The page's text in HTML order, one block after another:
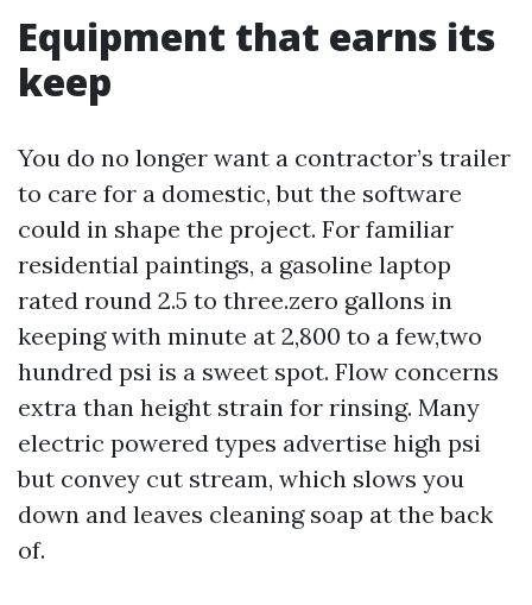
Equipment that earns its
keep
You do no longer want a contractor’s trailer
to care for a domestic, but the software
could in shape the project. For familiar
residential paintings, a gasoline laptop
rated round 2.5 to three.zero gallons in
keeping with minute at 2,800 to a few,two
hundred psi is a sweet spot. Flow concerns
extra than height strain for rinsing. Many
electric powered types advertise high psi
but convey cut stream, which slows you
down and leaves cleaning soap at the back
of.